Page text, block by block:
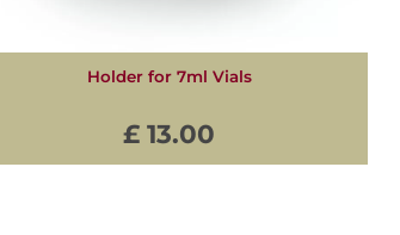
Holder for 7ml Vials
£ 13.00